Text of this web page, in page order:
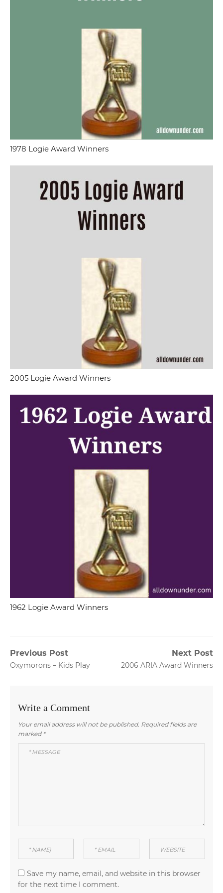
1978 Logie Award Winners
2005 Logie Award Winners
1962 Logie Award Winners
Post
navigation
Previous Post
Previous
Oxymorons – Kids Play
Next Post
Next
2006 ARIA Award Winners
Write a Comment
Your email address will not be published. Required fields are
marked *
Save my name, email, and website in this browser
for the next time I comment.